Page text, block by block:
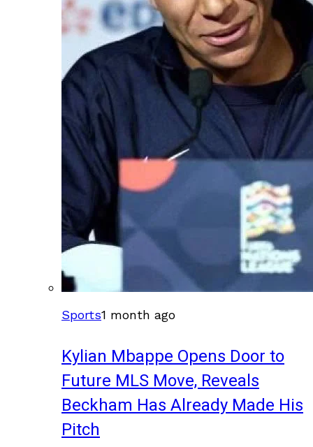
Sports1 month ago
Kylian Mbappe Opens Door to
Future MLS Move, Reveals
Beckham Has Already Made His
Pitch